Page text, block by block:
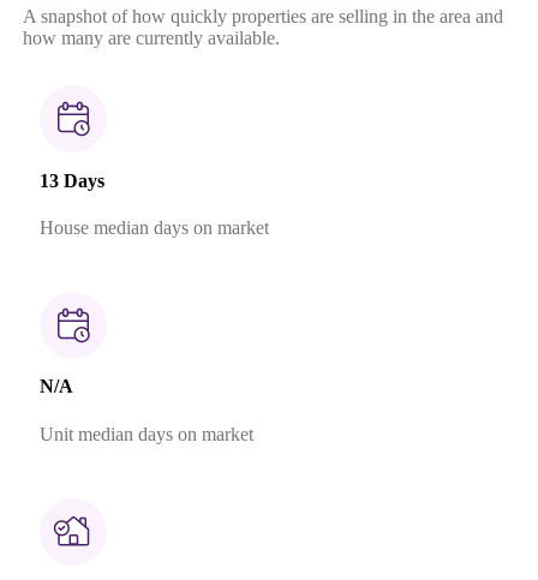
A snapshot of how quickly properties are selling in the area and
how many are currently available.
13 Days
House median days on market
N/A
Unit median days on market